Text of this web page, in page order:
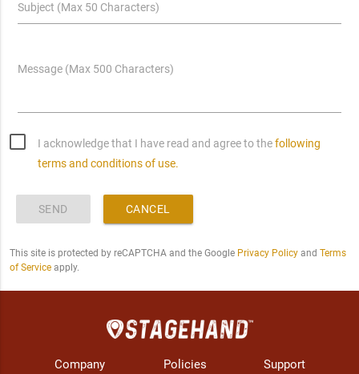
Subject (Max 50 Characters)
Message (Max 500 Characters)
I acknowledge that I have read and agree to thefollowing
terms and conditions of use.
SEND CANCEL
This site is protected by reCAPTCHA and the Google Privacy Policyand Terms
of Serviceapply.
Company Policies Support